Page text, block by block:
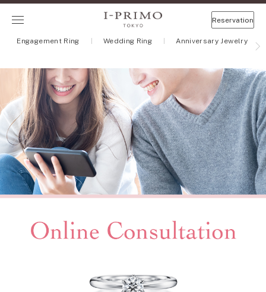
Reservation
Engagement Ring Wedding Ring Anniversary Jewelry